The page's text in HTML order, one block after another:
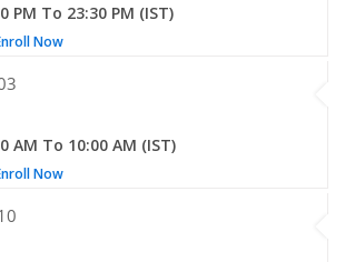
PM To 23:30 PM (IST)
Now
AM To 10:00 AM (IST)
Now